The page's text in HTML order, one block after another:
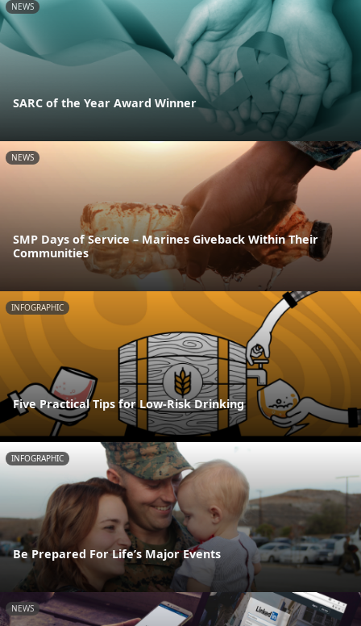
NEWS
SARC of the Year Award Winner
NEWS
SMP Days of Service – Marines Giveback Within Their
Communities
INFOGRAPHIC
Five Practical Tips for Low-Risk Drinking
INFOGRAPHIC
Be Prepared For Life’s Major Events
NEWS